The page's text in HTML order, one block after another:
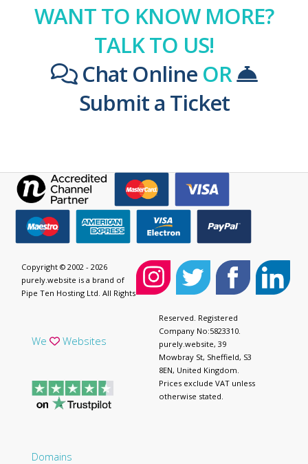
WANT TO KNOW MORE?
TALK TO US!
Chat Online OR
Submit a Ticket
We Websites
Domains
Copyright © 2002 - 2026
purely.website is a brand of
Pipe Ten Hosting Ltd. All Rights
Reserved. Registered
Company No:5823310.
purely.website, 39
Mowbray St, Sheffield, S3
8EN, United Kingdom.
Prices exclude VAT unless
otherwise stated.